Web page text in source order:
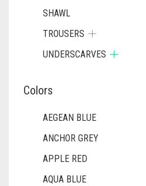
SHAWL
TROUSERS
UNDERSCARVES
Colors
AEGEAN BLUE
ANCHOR GREY
APPLE RED
AQUA BLUE